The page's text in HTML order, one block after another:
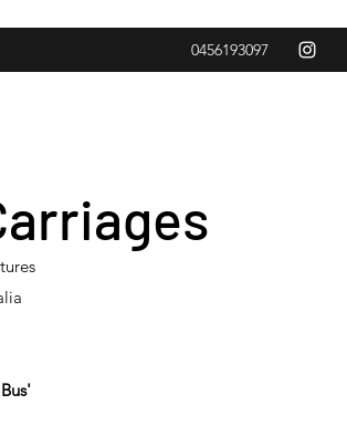
0456193097